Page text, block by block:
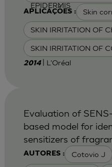
EPIDERMIS
APLICAÇÕES : Skin
SKIN IRRITATION OF
SKIN IRRITATION OF
2014 | L'Oréal
AUTORES : Cotovio J
Evaluation of
based model for
sensitizers of